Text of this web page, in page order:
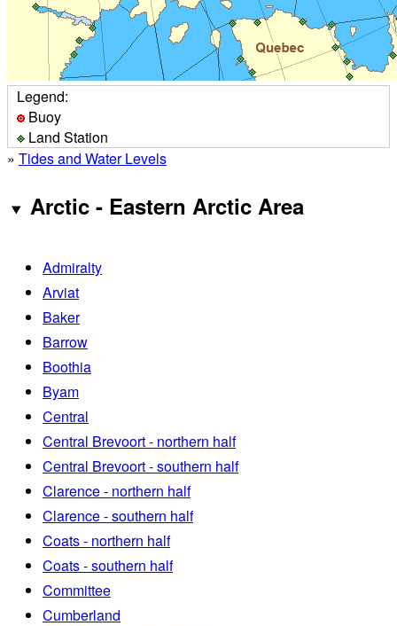
Legend:
Buoy
Land Station
» Tides and Water Levels
Arctic - Eastern Arctic Area
Admiralty
Arviat
Baker
Barrow
Boothia
Byam
Central
Central Brevoort - northern half
Central Brevoort - southern half
Clarence - northern half
Clarence - southern half
Coats - northern half
Coats - southern half
Committee
Cumberland